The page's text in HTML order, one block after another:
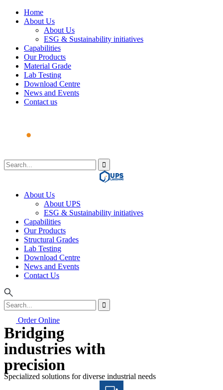
Home
About Us
About Us
ESG & Sustainability initiatives
Capabilities
Our Products
Material Grade
Lab Testing
Download Centre
News and Events
Contact us
About Us
About UPS
ESG & Sustainability initiatives
Capabilities
Our Products
Structural Grades
Lab Testing
Download Centre
News and Events
Contact Us
Order Online
Bridging
industries with
precision
Specialized solutions for diverse industrial needs